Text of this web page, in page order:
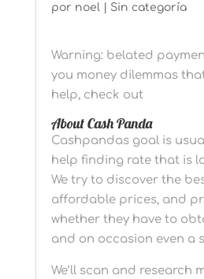
por noel| Sin categoría
Warning: belated payment may cause
you money dilemmas
help, check out
About Cash Panda
Cashpandas goal is
help finding rate that is
We try to discover the
affordable prices, and
whether they have to
and on occasion even a
We’ll scan and research